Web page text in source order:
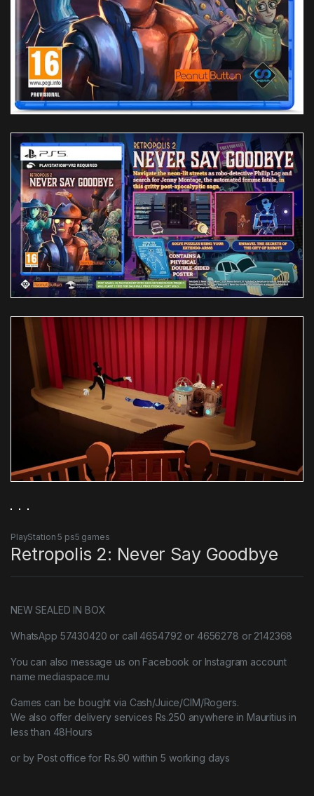
PlayStation 5 ps5 games
Retropolis 2: Never Say Goodbye
NEW SEALED IN BOX
WhatsApp 57430420 or call 4654792 or 4656278 or 2142368
You can also message us on Facebook or Instagram account
name mediaspace.mu
Games can be bought via Cash/Juice/CIM/Rogers.
We also offer delivery services Rs.250 anywhere in Mauritius in
less than 48Hours
or by Post office for Rs.90 within 5 working days